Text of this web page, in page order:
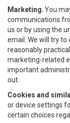
Marketing.You
communications
us or by using the
email. We will try
reasonably
marketing-related
important
out.
Cookies and
or device settings
certain choices